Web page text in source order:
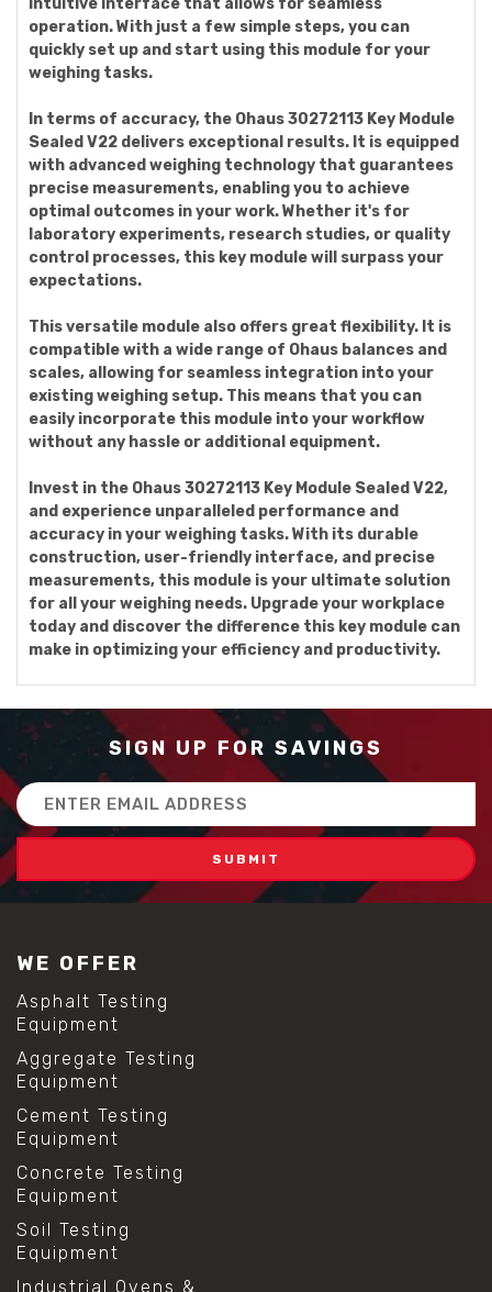
intuitive interface that allows for seamless
operation. With just a few simple steps, you can
quickly set up and start using this module for your
weighing tasks.
In terms of accuracy, the Ohaus 30272113 Key Module
Sealed V22 delivers exceptional results. It is equipped
with advanced weighing technology that guarantees
precise measurements, enabling you to achieve
optimal outcomes in your work. Whether it's for
laboratory experiments, research studies, or quality
control processes, this key module will surpass your
expectations.
This versatile module also offers great flexibility. It is
compatible with a wide range of Ohaus balances and
scales, allowing for seamless integration into your
existing weighing setup. This means that you can
easily incorporate this module into your workflow
without any hassle or additional equipment.
Invest in the Ohaus 30272113 Key Module Sealed V22,
and experience unparalleled performance and
accuracy in your weighing tasks. With its durable
construction, user-friendly interface, and precise
measurements, this module is your ultimate solution
for all your weighing needs. Upgrade your workplace
today and discover the difference this key module can
make in optimizing your efficiency and productivity.
SIGN UP FOR SAVINGS
Email
Address
WE OFFER
Asphalt Testing
Equipment
Aggregate Testing
Equipment
Cement Testing
Equipment
Concrete Testing
Equipment
Soil Testing
Equipment
Industrial Ovens &